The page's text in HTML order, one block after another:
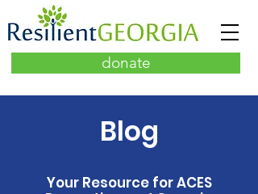
donate
Blog
Your Resource for ACES